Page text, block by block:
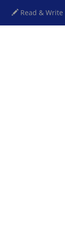
Read & Write